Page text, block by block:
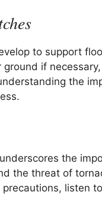
to support
if
the
the
the threat of
listen